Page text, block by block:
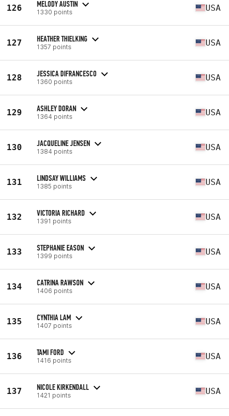
126 MELODY AUSTIN
1330 points USA
127 HEATHER THIELKING
1357 points USA
128 JESSICA DIFRANCESCO
1360 points USA
129 ASHLEY DORAN
1364 points USA
130 JACQUELINE JENSEN
1384 points USA
131 LINDSAY WILLIAMS
1385 points USA
132 VICTORIA RICHARD
1391 points USA
133 STEPHANIE EASON
1399 points USA
134 CATRINA RAWSON
1406 points USA
135 CYNTHIA LAM
1407 points USA
136 TAMI FORD
1416 points USA
137 NICOLE KIRKENDALL
1421 points USA